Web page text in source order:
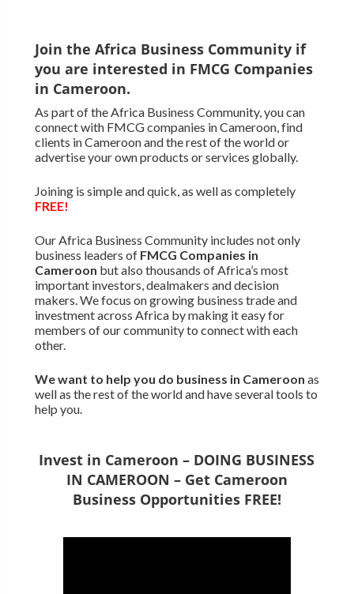
Join the Africa Business Community if
you are interested in FMCG Companies
in Cameroon.
As part of the Africa Business Community, you can
connect with FMCG companies in Cameroon, find
clients in Cameroon and the rest of the world or
advertise your own products or services globally.
Joining is simple and quick, as well as completely
FREE!
Our Africa Business Community includes not only
business leaders of FMCG Companies in
Cameroon but also thousands of Africa’s most
important investors, dealmakers and decision
makers. We focus on growing business trade and
investment across Africa by making it easy for
members of our community to connect with each
other.
We want to help you do business in Cameroon as
well as the rest of the world and have several tools to
help you.
Invest in Cameroon – DOING BUSINESS
IN CAMEROON – Get Cameroon
Business Opportunities FREE!